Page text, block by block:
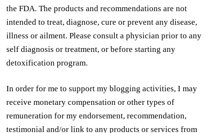
the FDA. The products and recommendations are not
intended to treat, diagnose, cure or prevent any disease,
illness or ailment. Please consult a physician prior to any
self diagnosis or treatment, or before starting any
detoxification program.
In order for me to support my blogging activities, I may
receive monetary compensation or other types of
remuneration for my endorsement, recommendation,
testimonial and/or link to any products or services from